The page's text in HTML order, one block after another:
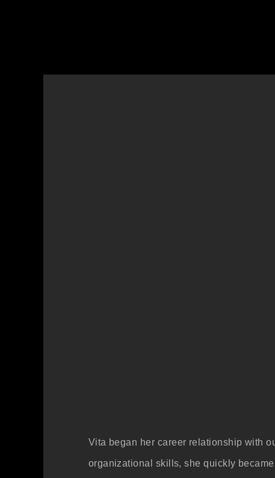
Vita began her career relationship with
organizational skills, she quickly